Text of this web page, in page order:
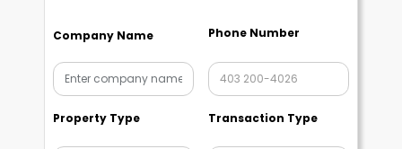
Company Name Phone Number
Property Type Transaction Type